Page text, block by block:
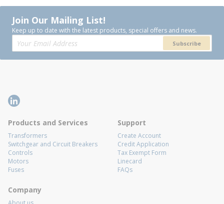
Join Our Mailing List!
Keep up to date with the latest products, special offers and news.
Subscribe
Products and Services
Transformers
Switchgear and Circuit Breakers
Controls
Motors
Fuses
Support
Create Account
Credit Application
Tax Exempt Form
Linecard
FAQs
Company